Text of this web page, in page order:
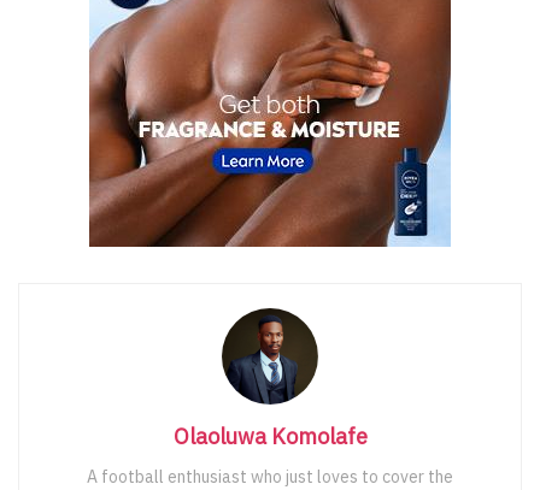
Olaoluwa Komolafe
A football enthusiast who just loves to cover the